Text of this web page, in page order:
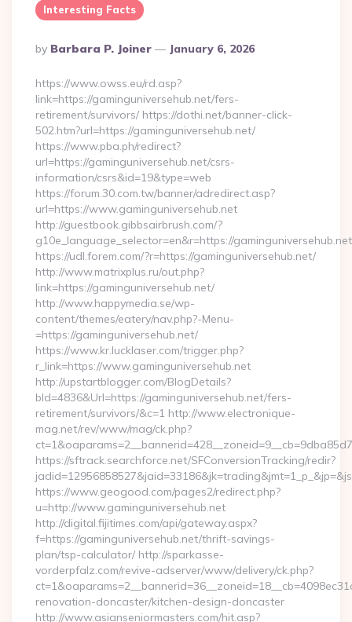
Interesting Facts
Posted
By
By Barbara P. Joiner January 6, 2026
https://www.owss.eu/rd.asp?
link=https://gaminguniversehub.net/fers-
retirement/survivors/ https://dothi.net/banner-click-
502.htm?url=https://gaminguniversehub.net/
https://www.pba.ph/redirect?
url=https://gaminguniversehub.net/csrs-
information/csrs&id=19&type=web
https://forum.30.com.tw/banner/adredirect.asp?
url=https://www.gaminguniversehub.net
http://guestbook.gibbsairbrush.com/?
g10e_language_selector=en&r=https://gaminguniversehub.net
https://udl.forem.com/?r=https://gaminguniversehub.net/
http://www.matrixplus.ru/out.php?
link=https://gaminguniversehub.net/
http://www.happymedia.se/wp-
content/themes/eatery/nav.php?-Menu-
=https://gaminguniversehub.net/
https://www.kr.lucklaser.com/trigger.php?
r_link=https://www.gaminguniversehub.net
http://upstartblogger.com/BlogDetails?
bId=4836&Url=https://gaminguniversehub.net/fers-
retirement/survivors/&c=1 http://www.electronique-
mag.net/rev/www/mag/ck.php?
https://sftrack.searchforce.net/SFConversionTracking/redir?
https://www.geogood.com/pages2/redirect.php?
u=http://www.gaminguniversehub.net
http://digital.fijitimes.com/api/gateway.aspx?
f=https://gaminguniversehub.net/thrift-savings-
plan/tsp-calculator/ http://sparkasse-
vorderpfalz.com/revive-adserver/www/delivery/ck.php?
renovation-doncaster/kitchen-design-doncaster
http://www.asianseniormasters.com/hit.asp?